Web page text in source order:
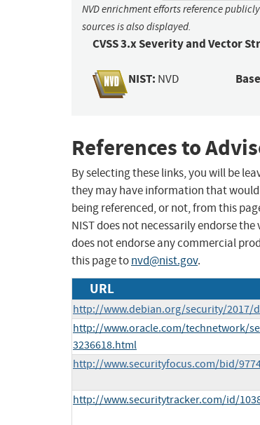
NVD enrichment efforts reference
sources is also displayed.
CVSS 3.x Severity and Vector
NIST: NVD
References to
By selecting these links, you will be
they may have information that
being referenced, or not, from this
NIST does not necessarily endorse
does not endorse any commercial
this page tonvd@nist.gov.
URL
http://www.debian.org/security/2017/
http://www.oracle.com/technetwork/
3236618.html
http://www.securityfocus.com/bid/
http://www.securitytracker.com/id/